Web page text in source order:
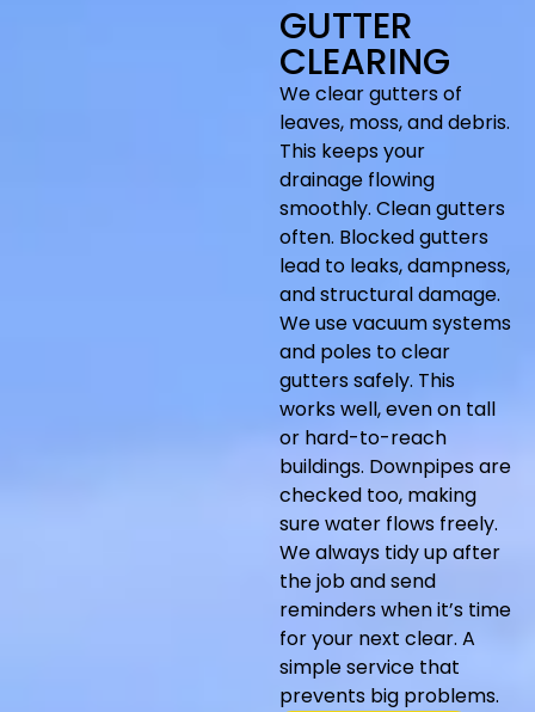
GUTTER
CLEARING
We clear gutters of
leaves, moss, and debris.
This keeps your
drainage flowing
smoothly. Clean gutters
often. Blocked gutters
lead to leaks, dampness,
and structural damage.
We use vacuumsystems
and poles to clear
gutters safely. This
works well, even on tall
or hard-to-reach
buildings. Downpipes are
checked too, making
sure water flows freely.
We always tidy up after
the job and send
reminders when it’s time
for your next clear. A
simple service that
prevents big problems.